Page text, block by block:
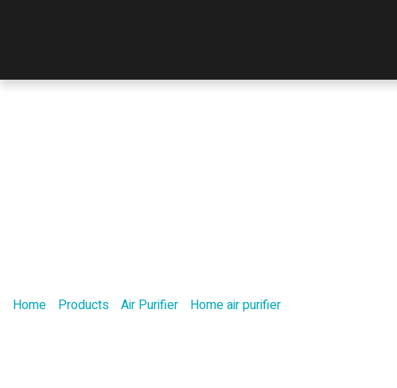
Home Products Air Purifier Home air purifier